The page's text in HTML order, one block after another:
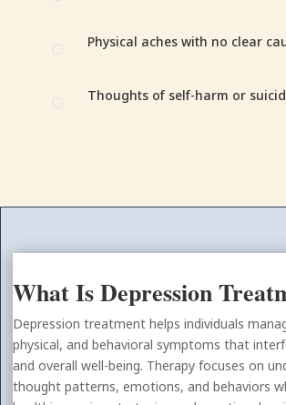
[ Physical aches with no clear
[ Thoughts of self-harm or
What Is Depression
Depression treatment helps individuals
physical, and behavioral symptoms that
and overall well-being. Therapy focuses on
thought patterns, emotions, and behaviors